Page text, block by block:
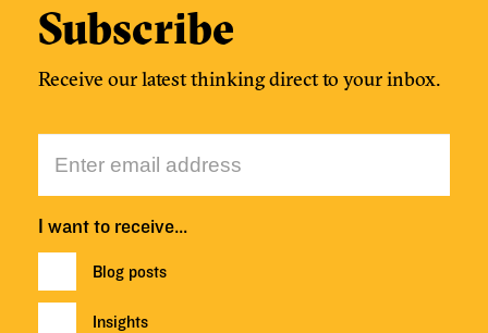
Subscribe
Receive our latest thinking direct to your inbox.
I want to receive…
Blog posts
Insights